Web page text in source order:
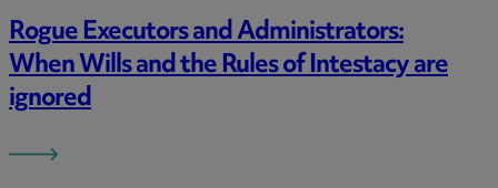
Rogue Executors and Administrators:
When Wills and the Rules of Intestacy are
ignored